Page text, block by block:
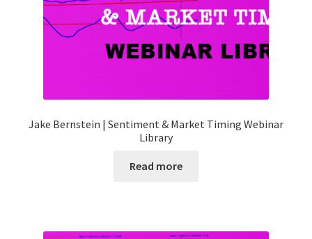
Jake Bernstein | Sentiment & Market Timing Webinar
Library
Read more